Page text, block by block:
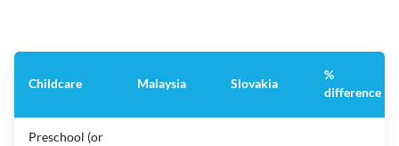
Childcare Malaysia Slovakia
%
difference
Preschool (or